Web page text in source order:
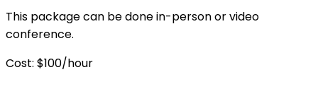
This package can be done in-person or video
conference.
Cost: $100/hour